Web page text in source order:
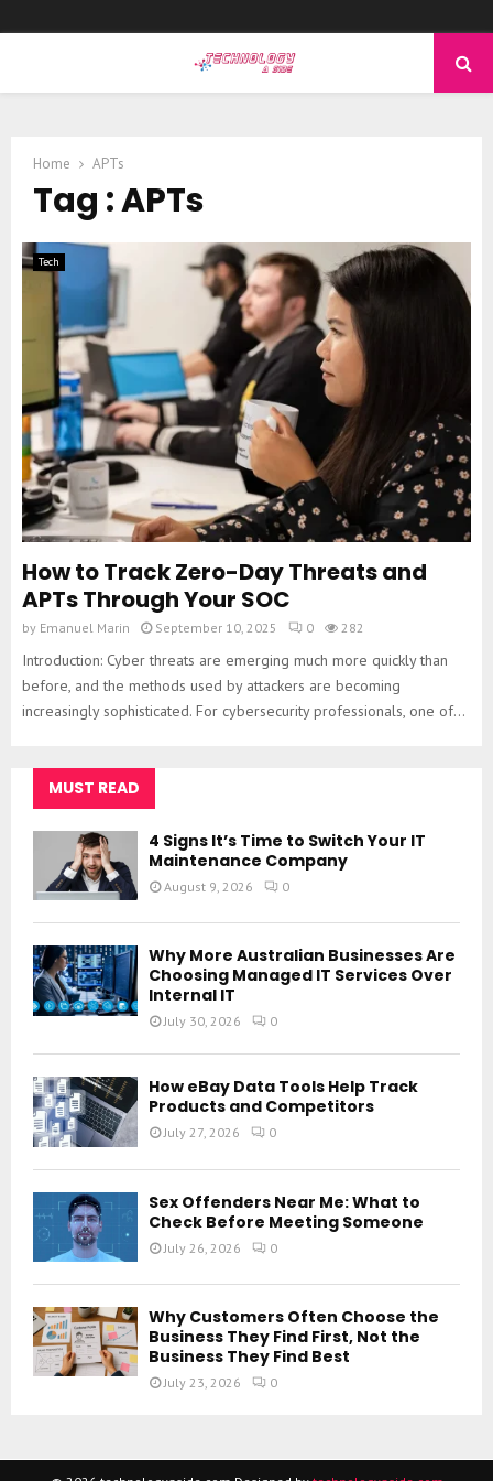
Home APTs
Tag : APTs
Tech
How to Track Zero-Day Threats and
APTs Through Your SOC
by Emanuel Marin September 10, 2025 0 282
Introduction: Cyber threats are emerging much more quickly than
before, and the methods used by attackers are becoming
increasingly sophisticated. For cybersecurity professionals, one of...
MUST READ
4 Signs It’s Time to Switch Your IT
Maintenance Company
August 9, 2026 0
Why More Australian Businesses Are
Choosing Managed IT Services Over
Internal IT
July 30, 2026 0
How eBay Data Tools Help Track
Products and Competitors
July 27, 2026 0
Sex Offenders Near Me: What to
Check Before Meeting Someone
July 26, 2026 0
Why Customers Often Choose the
Business They Find First, Not the
Business They Find Best
July 23, 2026 0